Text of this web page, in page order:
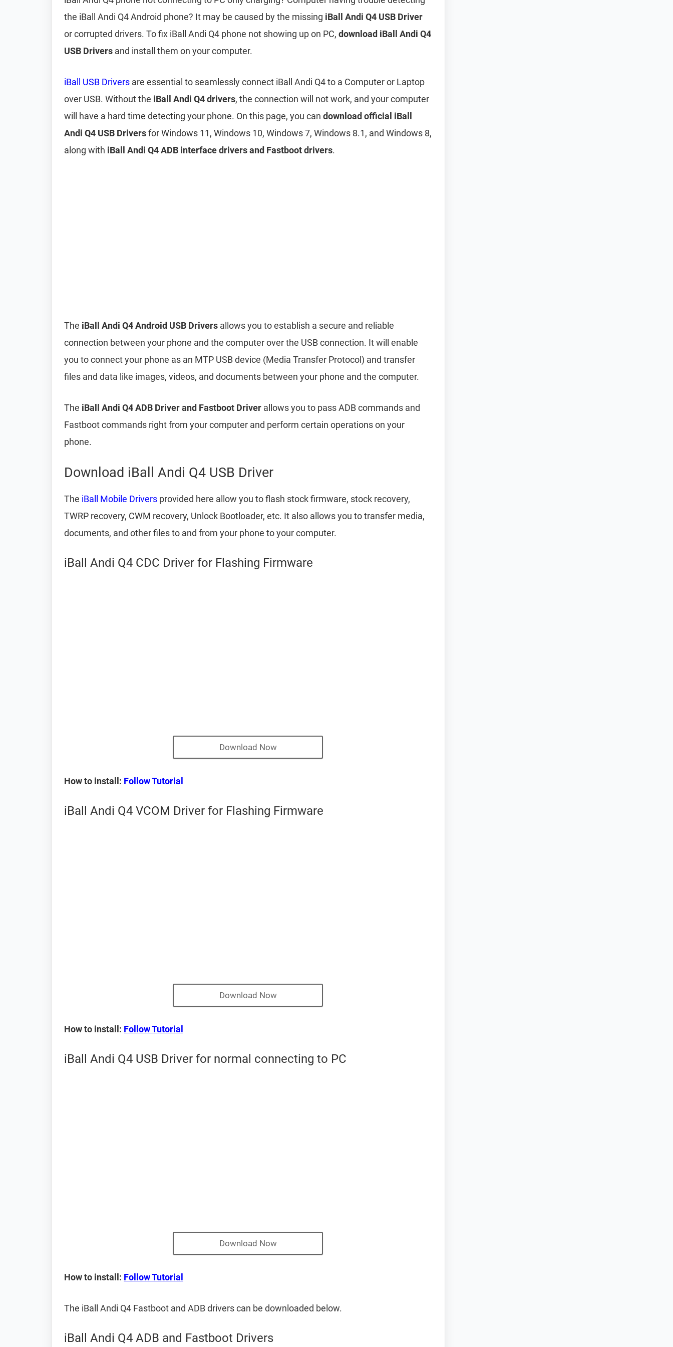
the iBall Andi Q4 Android phone? It may be caused by the missing iBall Andi Q4 USB Driver
or corrupted drivers. To fix iBall Andi Q4 phone not showing up on PC, download iBall Andi Q4
USB Drivers and install them on your computer.
iBall USB Drivers are essential to seamlessly connect iBall Andi Q4 to a Computer or Laptop
over USB. Without the iBall Andi Q4 drivers, the connection will not work, and your computer
will have a hard time detecting your phone. On this page, you can download official iBall
Andi Q4 USB Driversfor Windows 11, Windows 10, Windows 7, Windows 8.1, and Windows 8,
along with iBall Andi Q4 ADB interface drivers and Fastboot drivers.
The iBall Andi Q4 Android USB Drivers allows you to establish a secure and reliable
connection between your phone and the computer over the USB connection. It will enable
you to connect your phone as an MTP USB device (Media Transfer Protocol) and transfer
files and data like images, videos, and documents between your phone and the computer.
The iBall Andi Q4 ADB Driver and Fastboot Driver allows you to pass ADB commands and
Fastboot commands right from your computer and perform certain operations on your
phone.
Download iBall Andi Q4 USB Driver
The iBall Mobile Drivers provided here allow you to flash stock firmware, stock recovery,
TWRP recovery, CWM recovery, Unlock Bootloader, etc. It also allows you to transfer media,
documents, and other files to and from your phone to your computer.
iBall Andi Q4 CDC Driver for Flashing Firmware
Download Now
How to install: Follow Tutorial
iBall Andi Q4 VCOM Driver for Flashing Firmware
Download Now
How to install: Follow Tutorial
iBall Andi Q4 USB Driver for normal connecting to PC
Download Now
How to install: Follow Tutorial
The iBall Andi Q4 Fastboot and ADB drivers can be downloaded below.
iBall Andi Q4 ADB and Fastboot Drivers